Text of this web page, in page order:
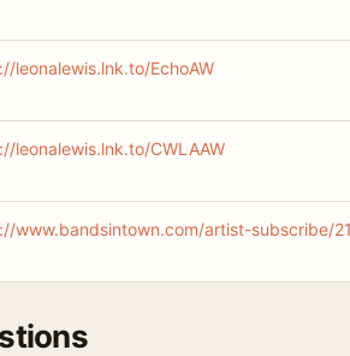
leonalewis.lnk.to/EchoAW
leonalewis.lnk.to/CWLAAW
www.bandsintown.com/artist-subscribe/